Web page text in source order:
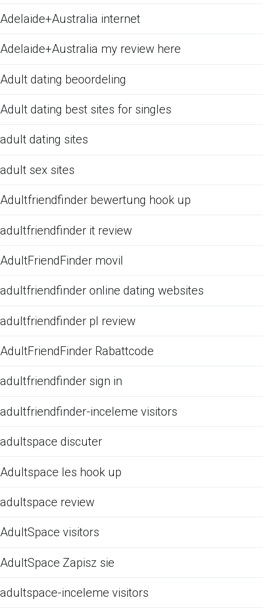
Adelaide+Australia internet
Adelaide+Australia my review here
Adult dating beoordeling
Adult dating best sites for singles
adult dating sites
adult sex sites
Adultfriendfinder bewertung hook up
adultfriendfinder it review
AdultFriendFinder movil
adultfriendfinder online dating websites
adultfriendfinder pl review
AdultFriendFinder Rabattcode
adultfriendfinder sign in
adultfriendfinder-inceleme visitors
adultspace discuter
Adultspace les hook up
adultspace review
AdultSpace visitors
AdultSpace Zapisz sie
adultspace-inceleme visitors